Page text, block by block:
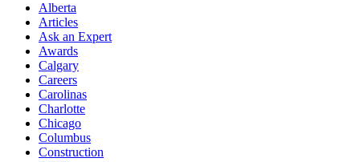
Alberta
Articles
Ask an Expert
Awards
Calgary
Careers
Carolinas
Charlotte
Chicago
Columbus
Construction